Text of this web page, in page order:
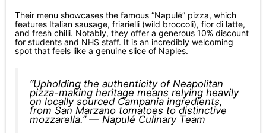
Their menu showcases the famous “Napulé” pizza, which
features Italian sausage, friarielli (wild broccoli), fior di latte,
and fresh chilli. Notably, they offer a generous 10% discount
for students and NHS staff. It is an incredibly welcoming
spot that feels like a genuine slice of Naples.
“Upholding the authenticity of Neapolitan
pizza-making heritage means relying heavily
on locally sourced Campania ingredients,
from San Marzano tomatoes to distinctive
mozzarella.” — Napulé Culinary Team